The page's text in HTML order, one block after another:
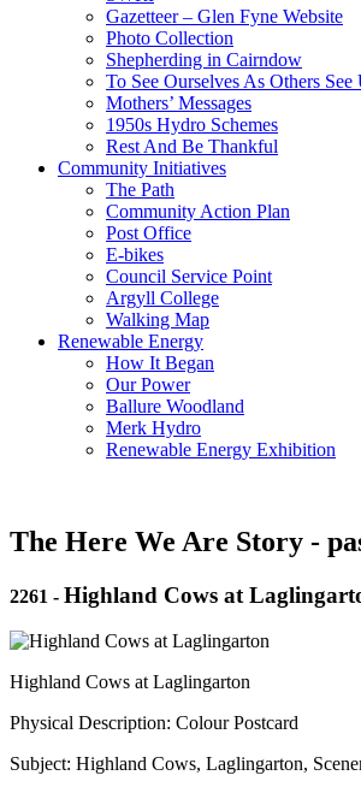
Gazetteer – Glen Fyne Website
Photo Collection
Shepherding in Cairndow
To See Ourselves As Others See
Mothers’ Messages
1950s Hydro Schemes
Rest And Be Thankful
Community Initiatives
The Path
Community Action Plan
Post Office
E-bikes
Council Service Point
Argyll College
Walking Map
Renewable Energy
How It Began
Our Power
Ballure Woodland
Merk Hydro
Renewable Energy Exhibition
The Here We Are Story -
2261 - Highland Cows at
Highland Cows at Laglingarton
Physical Description: Colour Postcard
Subject: Highland Cows, Laglingarton,